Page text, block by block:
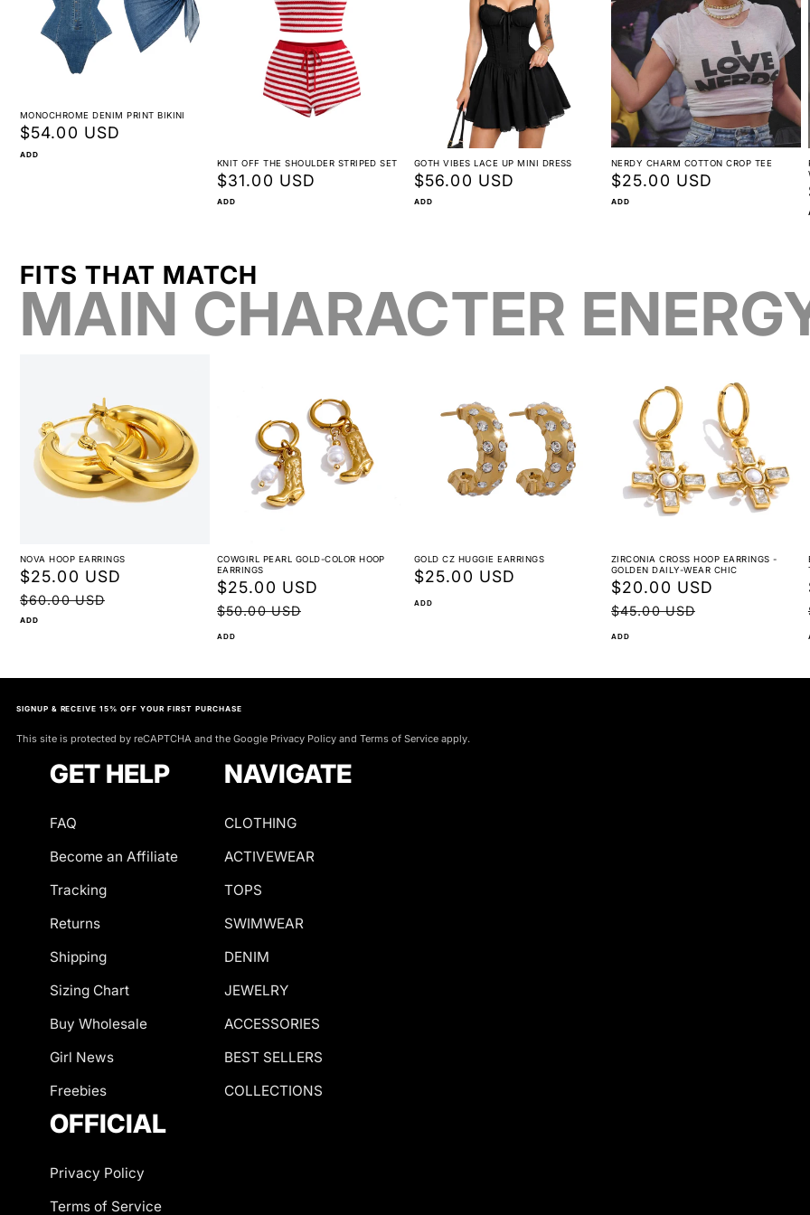
MONOCHROME DENIM PRINT BIKINI
Regular
price
$54.00 USD
ADD
KNIT OFF THE SHOULDER STRIPED SET
Regular
price
$31.00 USD
ADD
GOTH VIBES LACE UP MINI DRESS
Regular
price
$56.00 USD
ADD
NERDY CHARM COTTON CROP TEE
Regular
price
$25.00 USD
ADD
MAIN CHARACTER
FITS THAT MATCH
NOVA HOOP EARRINGS
Sale
price
$25.00 USD
$60.00 USD
ADD
COWGIRL PEARL GOLD-COLOR HOOP
EARRINGS
Sale
price
$25.00 USD
$50.00 USD
ADD
GOLD CZ HUGGIE EARRINGS
Regular
price
$25.00 USD
ADD
ZIRCONIA CROSS HOOP EARRINGS -
GOLDEN DAILY-WEAR CHIC
Sale
price
$20.00 USD
$45.00 USD
ADD
SIGNUP & RECEIVE 15% OFF YOUR FIRST PURCHASE
This site is protected by reCAPTCHA and the Google Privacy Policy and Terms of Service apply.
GET HELP
FAQ
Become an Affiliate
Tracking
Returns
Shipping
Sizing Chart
Buy Wholesale
Girl News
Freebies
NAVIGATE
CLOTHING
ACTIVEWEAR
TOPS
SWIMWEAR
DENIM
JEWELRY
ACCESSORIES
BEST SELLERS
COLLECTIONS
OFFICIAL
Privacy Policy
Terms of Service